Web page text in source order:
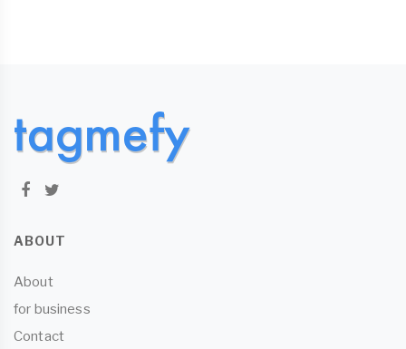
ABOUT
About
for business
Contact